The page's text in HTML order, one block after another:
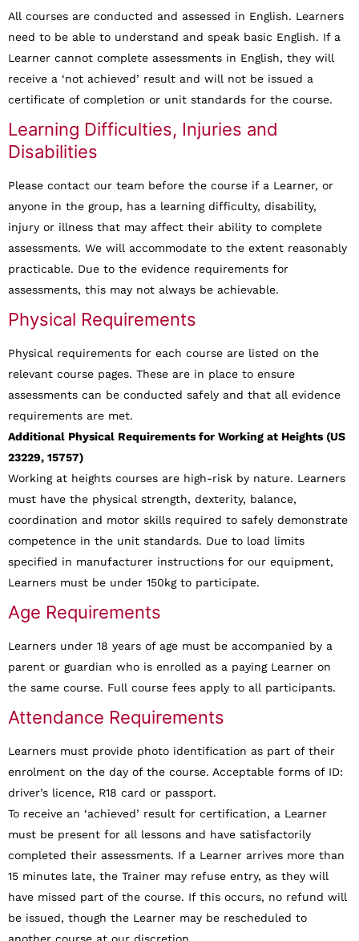
All courses are conducted and assessed in English. Learners
need to be able to understand and speak basic English. If a
Learner cannot complete assessments in English, they will
receive a ‘not achieved’ result and will not be issued a
certificate of completion or unit standards for the course.
Learning Difficulties, Injuries and
Disabilities
Please contact our team before the course if a Learner, or
anyone in the group, has a learning difficulty, disability,
injury or illness that may affect their ability to complete
assessments. We will accommodate to the extent reasonably
practicable. Due to the evidence requirements for
assessments, this may not always be achievable.
Physical Requirements
Physical requirements for each course are listed on the
relevant course pages. These are in place to ensure
assessments can be conducted safely and that all evidence
requirements are met.
Additional Physical Requirements for Working at Heights (US
23229, 15757)
Working at heights courses are high-risk by nature. Learners
must have the physical strength, dexterity, balance,
coordination and motor skills required to safely demonstrate
competence in the unit standards. Due to load limits
specified in manufacturer instructions for our equipment,
Learners must be under 150kg to participate.
Age Requirements
Learners under 18 years of age must be accompanied by a
parent or guardian who is enrolled as a paying Learner on
the same course. Full course fees apply to all participants.
Attendance Requirements
Learners must provide photo identification as part of their
enrolment on the day of the course. Acceptable forms of ID:
driver’s licence, R18 card or passport.
To receive an ‘achieved’ result for certification, a Learner
must be present for all lessons and have satisfactorily
completed their assessments. If a Learner arrives more than
15 minutes late, the Trainer may refuse entry, as they will
have missed part of the course. If this occurs, no refund will
be issued, though the Learner may be rescheduled to